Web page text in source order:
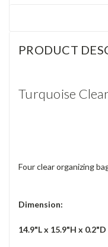
PRODUCT
Turquoise
Four clear organizing
Dimension:
14.9"L x 15.9"H x 0.2"D